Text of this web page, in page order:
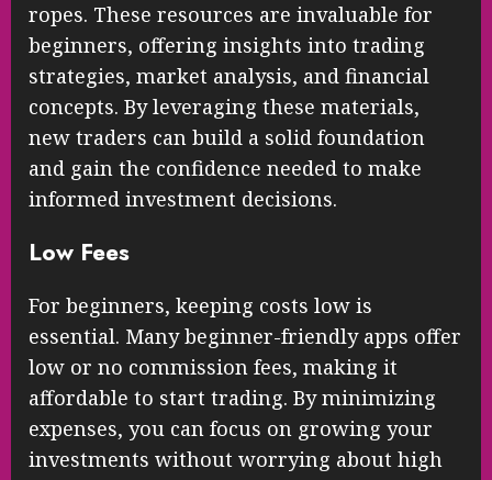
ropes. These resources are invaluable for
beginners, offering insights into trading
strategies, market analysis, and financial
concepts. By leveraging these materials,
new traders can build a solid foundation
and gain the confidence needed to make
informed investment decisions.
Low Fees
For beginners, keeping costs low is
essential. Many beginner-friendly apps offer
low or no commission fees, making it
affordable to start trading. By minimizing
expenses, you can focus on growing your
investments without worrying about high